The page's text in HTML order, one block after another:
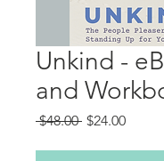
Unkind -
and
$48.00 Regular
$24.00Sale